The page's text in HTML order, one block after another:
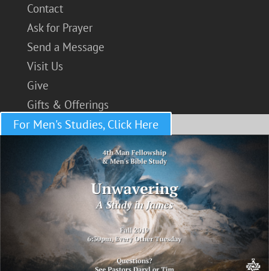
Contact
Ask for Prayer
Send a Message
Visit Us
Give
Gifts & Offerings
For Men's Studies, Click Here